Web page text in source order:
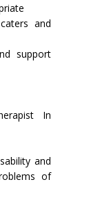
and
support
In
and
of